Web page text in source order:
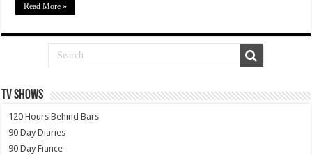
Read More »
TV SHOWS
120 Hours Behind Bars
90 Day Diaries
90 Day Fiance